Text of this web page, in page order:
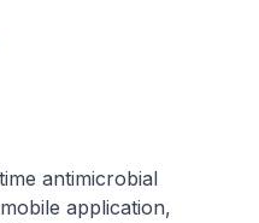
antimicrobial
application,